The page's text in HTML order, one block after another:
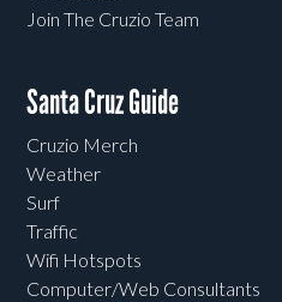
Join The Cruzio Team
Santa Cruz Guide
Cruzio Merch
Weather
Surf
Traffic
Wifi Hotspots
Computer/Web Consultants